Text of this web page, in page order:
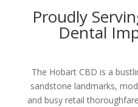
Proudly
Dental
The Hobart CBD is a
sandstone landmarks,
and busy retail